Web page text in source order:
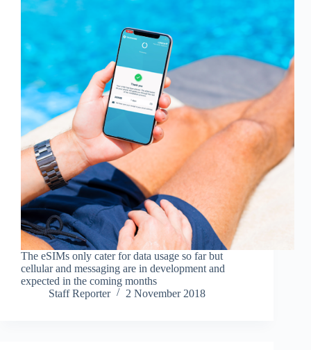
The eSIMs only cater for data usage so far but
cellular and messaging are in development and
expected in the coming months
Staff Reporter
2 November 2018